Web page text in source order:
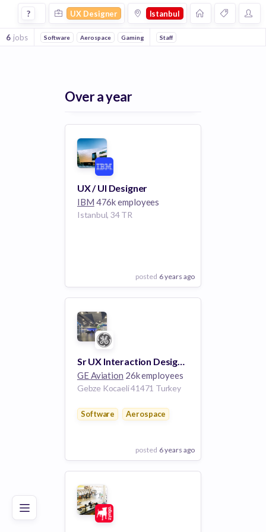
Good Excellent
Ux Designer Jobs in Istanbul
? UX Designer Istanbul
6 jobs Software Aerospace Gaming Staff
Over a year
UX / UI Designer
IBM 476k employees
Istanbul, 34 TR
posted 6 years ago
View Employer
Add to board
Sr UX Interaction Designer
GE Aviation 26k employees
Gebze Kocaeli 41471 Turkey
Software Aerospace
posted 6 years ago
View Employer
Add to board